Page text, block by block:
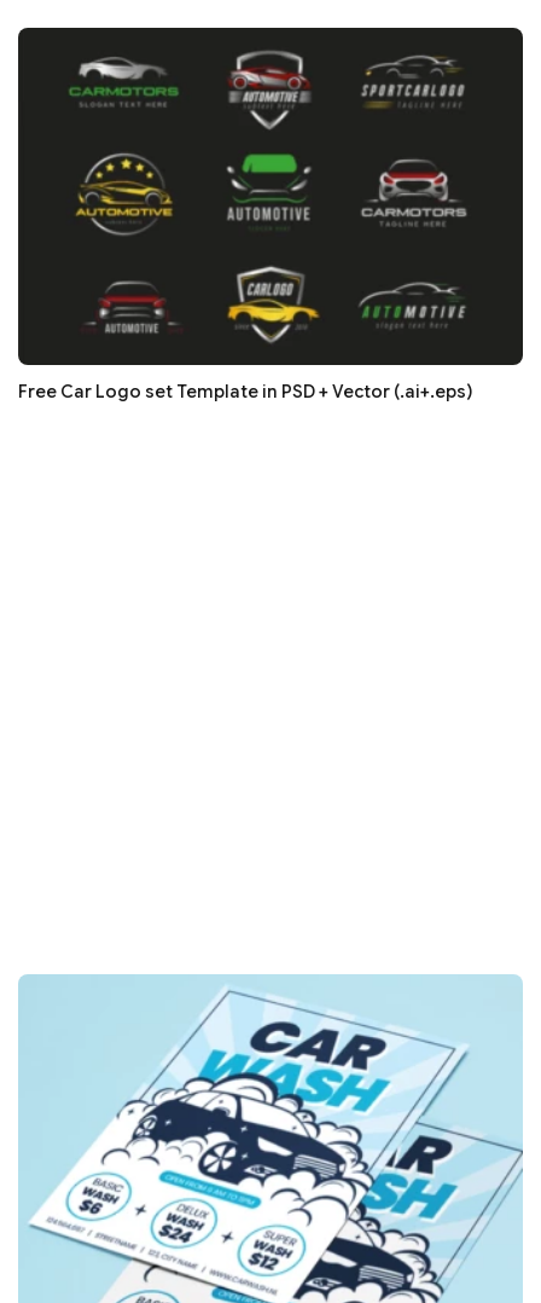
Free Car Logo set Template in PSD + Vector (.ai+.eps)